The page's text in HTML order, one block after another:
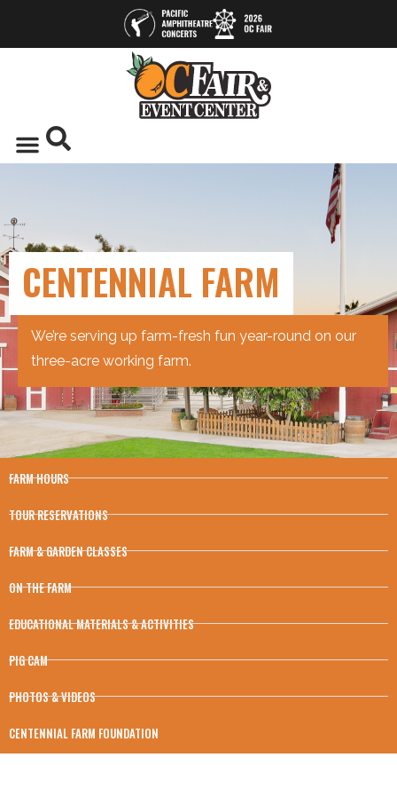
CENTENNIAL FARM
We’re serving up farm-fresh fun year-round on our
three-acre working farm.
FARM HOURS
TOUR RESERVATIONS
FARM & GARDEN CLASSES
ON THE FARM
EDUCATIONAL MATERIALS & ACTIVITIES
PIG CAM
PHOTOS & VIDEOS
CENTENNIAL FARM FOUNDATION